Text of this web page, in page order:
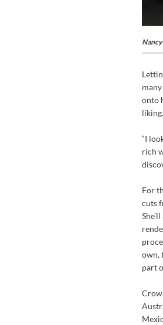
onto
liking.
“I
rich
For
cuts
own,
part
Crow